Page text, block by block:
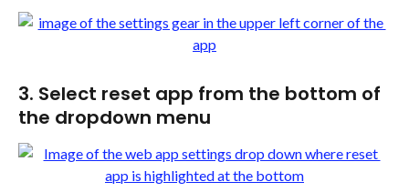
3. Select reset app from the bottom of
the dropdown menu